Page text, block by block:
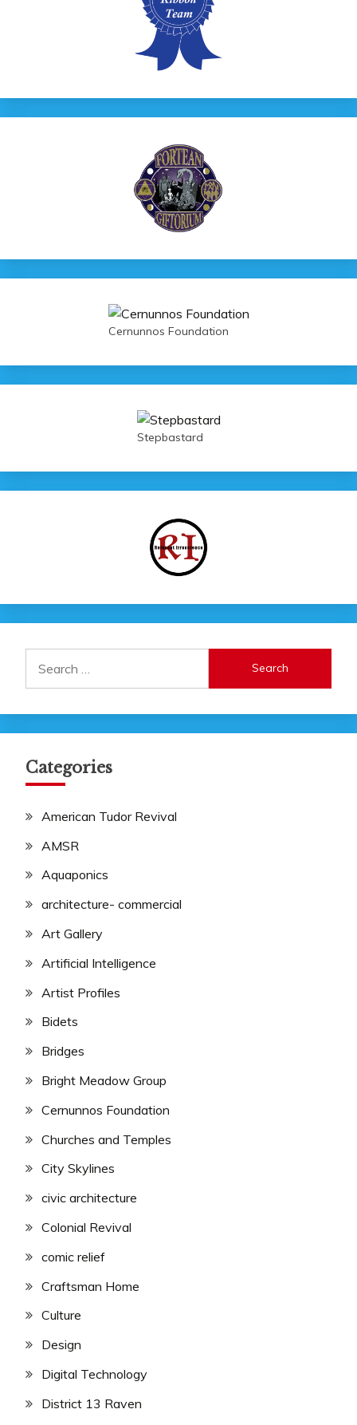
Cernunnos Foundation
Stepbastard
for:
Categories
American Tudor Revival
AMSR
Aquaponics
architecture- commercial
Art Gallery
Artificial Intelligence
Artist Profiles
Bidets
Bridges
Bright Meadow Group
Cernunnos Foundation
Churches and Temples
City Skylines
civic architecture
Colonial Revival
comic relief
Craftsman Home
Culture
Design
Digital Technology
District 13 Raven